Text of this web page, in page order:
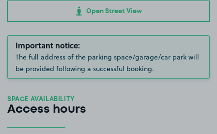
Open Street View
Important notice:
The full address of the parking space/garage/car park will
be provided following a successful booking.
SPACE AVAILABILITY
Access hours